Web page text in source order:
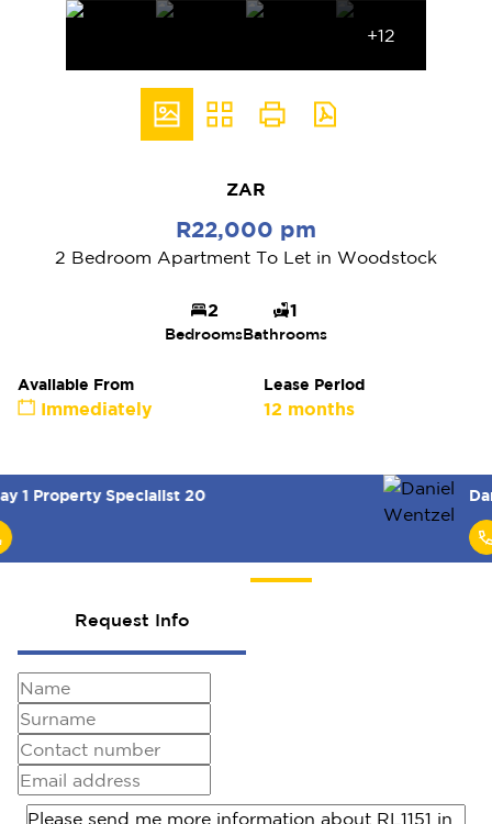
+12
ZAR
R22,000 pm
2 Bedroom Apartment To Let in Woodstock
2
Bedrooms
1
Bathrooms
Available From
Immediately
Lease Period
12 months
Daniel Wentzel
Request Info